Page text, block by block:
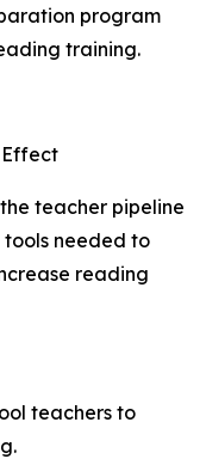
program
training.
teacher pipeline
needed to
reading
teachers to